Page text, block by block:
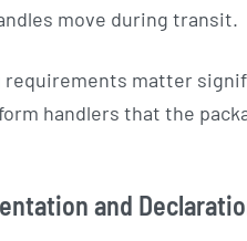
move during transit.
requirements matter
handlers that the
and